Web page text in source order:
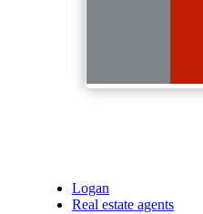
Logan
Real estate agents